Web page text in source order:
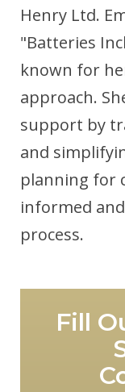
Henry Ltd.
"Batteries
known for
approach.
support by
and
planning for
informed
process.
Fill